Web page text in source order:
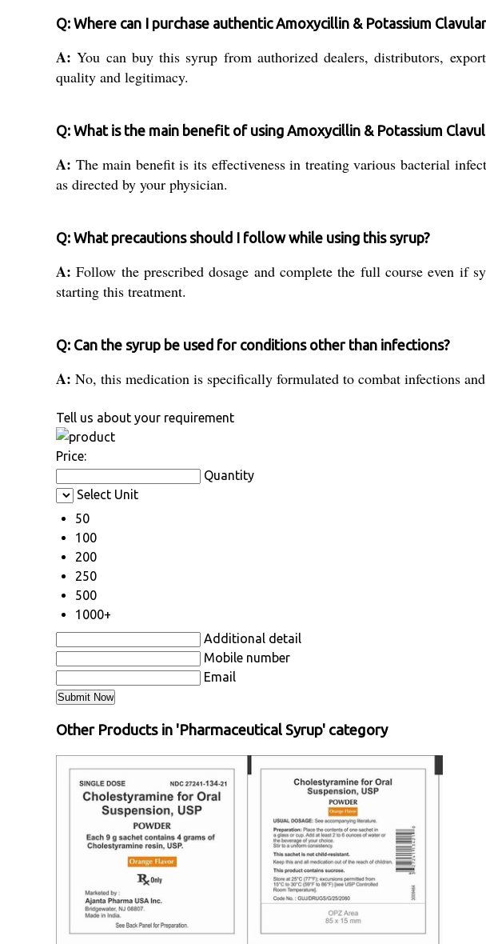
Q: Where can I purchase authentic Amoxycillin & Potassium
A: You can buy this syrup from authorized dealers, distributors,
quality and legitimacy.
Q: What is the main benefit of using Amoxycillin & Potassium
A: The main benefit is its effectiveness in treating various bacterial
as directed by your physician.
Q: What precautions should I follow while using this syrup?
A: Follow the prescribed dosage and complete the full course even if
starting this treatment.
Q: Can the syrup be used for conditions other than infections?
A: No, this medication is specifically formulated to combat infections
Tell us about your requirement
Price:
Quantity
Select Unit
50
100
200
250
500
1000+
Additional detail
Mobile number
Email
Other Products in 'Pharmaceutical Syrup' category